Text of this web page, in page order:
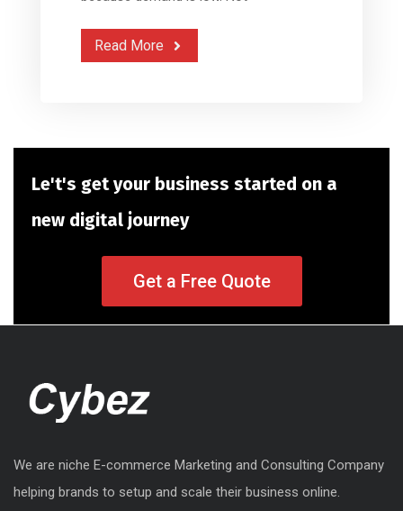
Read More
Le't's get your business started on a
new digital journey
Get a Free Quote
We are niche E-commerce Marketing and Consulting Company
helping brands to setup and scale their business online.